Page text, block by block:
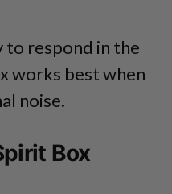
to respond in the
works best when
noise.
Box